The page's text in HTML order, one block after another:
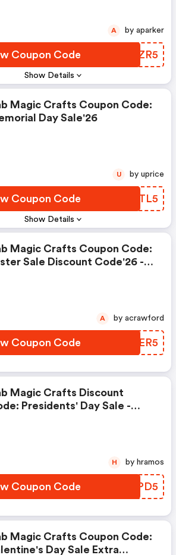
Show Details
Coupon Code HSDZR5
A by aparker
Show Details
Magic Crafts Coupon Code:
Day Sale'26
Coupon Code SMATL5
U by uprice
Magic Crafts Coupon Code:
Sale Discount Code'26 -
Coupon Code YBCER5
A by acrawford
Magic Crafts Discount
Presidents' Day Sale -
Coupon Code LMRPD5
H by hramos
Magic Crafts Coupon Code:
Day Sale Extra